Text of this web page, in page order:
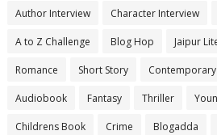
Author Interview Character Interview
A to Z Challenge Blog Hop Jaipur
Romance Short Story Contemporary
Audiobook Fantasy Thriller
Childrens Book Crime Blogadda